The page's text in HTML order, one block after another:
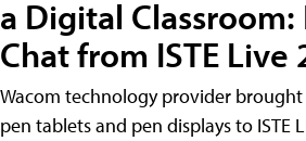
a Digital Classroom:
Chat from ISTE Live
Wacom technology provider
pen tablets and pen displays to ISTE